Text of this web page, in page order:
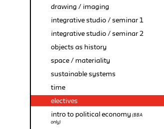
drawing / imaging
integrative studio / seminar 1
integrative studio / seminar 2
objects as history
space / materiality
sustainable systems
time
electives
intro to political economy (BBA
only)